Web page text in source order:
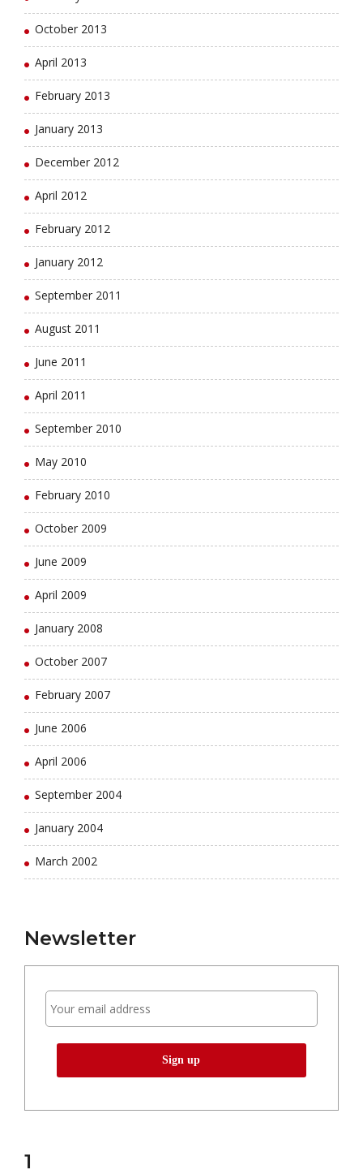
October 2013
April 2013
February 2013
January 2013
December 2012
April 2012
February 2012
January 2012
September 2011
August 2011
June 2011
April 2011
September 2010
May 2010
February 2010
October 2009
June 2009
April 2009
January 2008
October 2007
February 2007
June 2006
April 2006
September 2004
January 2004
March 2002
Newsletter
1